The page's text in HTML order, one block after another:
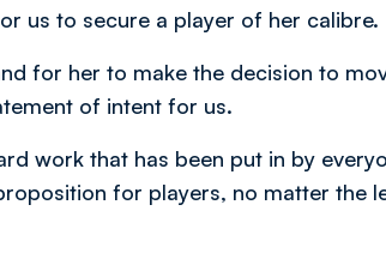
us to secure a player of her calibre.
for her to make the decision to
of intent for us.
work that has been put in by
for players, no matter the